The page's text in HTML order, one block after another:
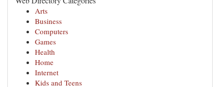
Arts
Business
Computers
Games
Health
Home
Internet
Kids and Teens